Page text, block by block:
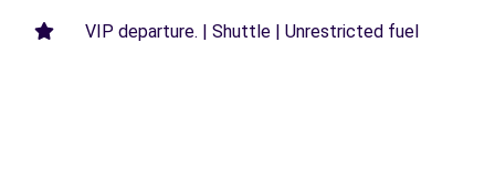
VIP departure. | Shuttle | Unrestricted fuel